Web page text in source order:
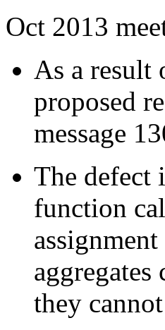
Oct 2013
As a result
proposed
message
The defect
function
they